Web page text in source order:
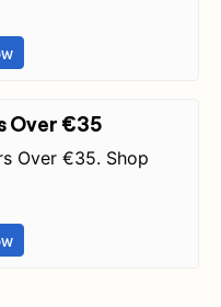
Over €35
Over €35. Shop